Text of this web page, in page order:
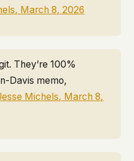
March 8, 2026
They’re 100%
Davis memo,
Michels, March 8,